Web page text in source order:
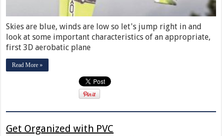
Skies are blue, winds are low so let's jump right in and
look at some important characteristics of an appropriate,
first 3D aerobatic plane
Read More »
Get Organized with PVC